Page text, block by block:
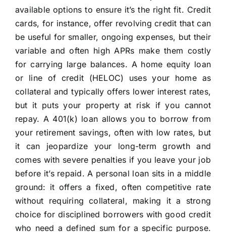
available options to ensure it’s the right fit. Credit
cards, for instance, offer revolving credit that can
be useful for smaller, ongoing expenses, but their
variable and often high APRs make them costly
for carrying large balances. A home equity loan
or line of credit (HELOC) uses your home as
collateral and typically offers lower interest rates,
but it puts your property at risk if you cannot
repay. A 401(k) loan allows you to borrow from
your retirement savings, often with low rates, but
it can jeopardize your long-term growth and
comes with severe penalties if you leave your job
before it’s repaid. A personal loan sits in a middle
ground: it offers a fixed, often competitive rate
without requiring collateral, making it a strong
choice for disciplined borrowers with good credit
who need a defined sum for a specific purpose.